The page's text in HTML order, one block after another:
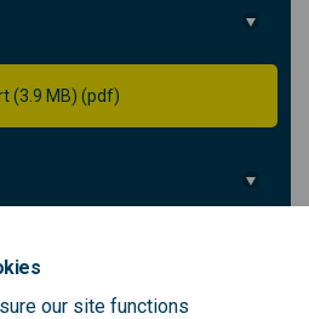
our site functions
(3.9 MB) (pdf)